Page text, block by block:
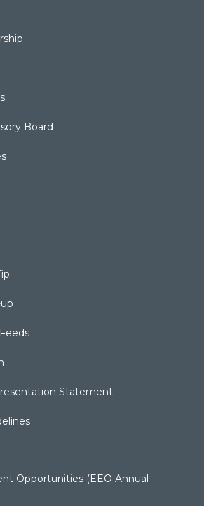
Board
Statement
Opportunities (EEO Annual